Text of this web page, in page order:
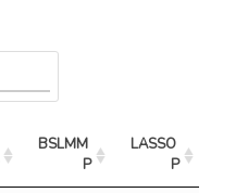
BSLMM
P
LASSO
P